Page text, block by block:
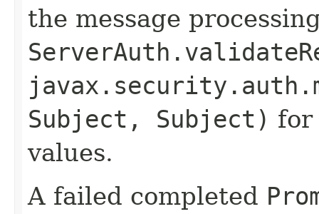
the message
Subject, Subject) for
values.
A failed completed